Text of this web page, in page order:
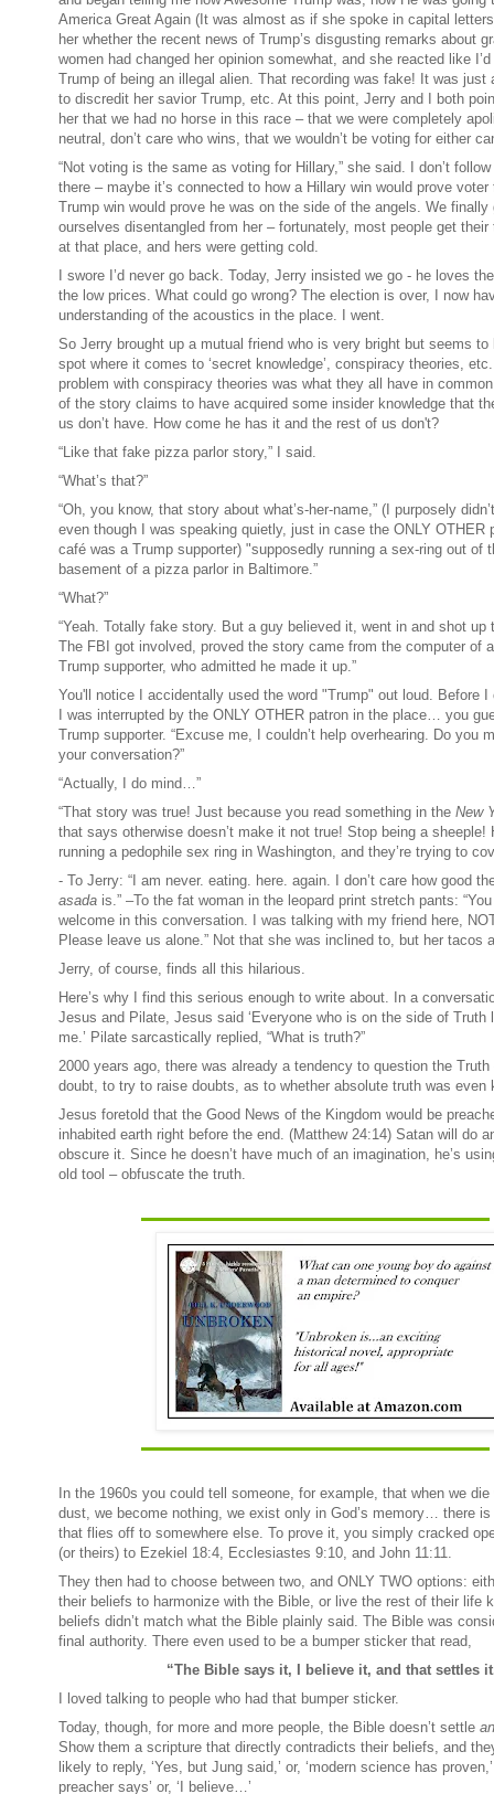
America Great Again (It was almost as if she spoke in capital
her whether the recent news of Trump’s disgusting remarks about
women had changed her opinion somewhat, and she reacted like
Trump of being an illegal alien. That recording was fake! It was just
to discredit her savior Trump, etc. At this point, Jerry and I both
her that we had no horse in this race – that we were completely
neutral, don’t care who wins, that we wouldn’t be voting for either
“Not voting is the same as voting for Hillary,” she said. I don’t
there – maybe it’s connected to how a Hillary win would prove voter
Trump win would prove he was on the side of the angels. We finally
ourselves disentangled from her – fortunately, most people get
at that place, and hers were getting cold.
I swore I’d never go back. Today, Jerry insisted we go - he loves
the low prices. What could go wrong? The election is over, I now
understanding of the acoustics in the place. I went.
So Jerry brought up a mutual friend who is very bright but seems to
spot where it comes to ‘secret knowledge’, conspiracy theories,
problem with conspiracy theories was what they all have in
of the story claims to have acquired some insider knowledge that
us don’t have. How come he has it and the rest of us don't?
“Like that fake pizza parlor story,” I said.
“What’s that?”
“Oh, you know, that story about what’s-her-name,” (I purposely
even though I was speaking quietly, just in case the ONLY OTHER
café was a Trump supporter) "supposedly running a sex-ring out of
basement of a pizza parlor in Baltimore.”
“What?”
“Yeah. Totally fake story. But a guy believed it, went in and shot up
The FBI got involved, proved the story came from the computer of a
Trump supporter, who admitted he made it up.”
You'll notice I accidentally used the word "Trump" out loud. Before I
I was interrupted by the ONLY OTHER patron in the place… you
Trump supporter. “Excuse me, I couldn’t help overhearing. Do you
your conversation?”
“Actually, I do mind…”
“That story was true! Just because you read something in the New
that says otherwise doesn’t make it not true! Stop being a sheeple!
running a pedophile sex ring in Washington, and they’re trying to
- To Jerry: “I am never. eating. here. again. I don’t care how good
asada is.” –To the fat woman in the leopard print stretch pants:
welcome in this conversation. I was talking with my friend here,
Please leave us alone.” Not that she was inclined to, but her tacos
Jerry, of course, finds all this hilarious.
Here’s why I find this serious enough to write about. In a
Jesus and Pilate, Jesus said ‘Everyone who is on the side of Truth
me.’ Pilate sarcastically replied, “What is truth?”
2000 years ago, there was already a tendency to question the
doubt, to try to raise doubts, as to whether absolute truth was even
Jesus foretold that the Good News of the Kingdom would be
inhabited earth right before the end. (Matthew 24:14) Satan will do
obscure it. Since he doesn’t have much of an imagination, he’s
old tool – obfuscate the truth.
In the 1960s you could tell someone, for example, that when we die
dust, we become nothing, we exist only in God’s memory… there is
that flies off to somewhere else. To prove it, you simply cracked
(or theirs) to Ezekiel 18:4, Ecclesiastes 9:10, and John 11:11.
They then had to choose between two, and ONLY TWO options:
their beliefs to harmonize with the Bible, or live the rest of their life
beliefs didn’t match what the Bible plainly said. The Bible was
final authority. There even used to be a bumper sticker that read,
“The Bible says it, I believe it, and that settles
I loved talking to people who had that bumper sticker.
Today, though, for more and more people, the Bible doesn’t settle
Show them a scripture that directly contradicts their beliefs, and
likely to reply, ‘Yes, but Jung said,’ or, ‘modern science has
preacher says’ or, ‘I believe…’